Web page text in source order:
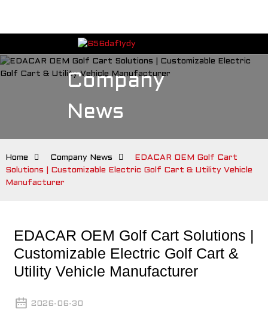
Company
News
Home Company News
EDACAR OEM Golf Cart
Solutions | Customizable Electric Golf Cart & Utility Vehicle
Manufacturer
EDACAR OEM Golf Cart Solutions |
Customizable Electric Golf Cart &
Utility Vehicle Manufacturer
2026-06-30